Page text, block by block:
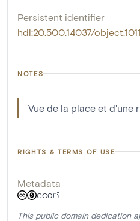
Persistent identifier
hdl:20.500.14037/
NOTES
Vue de la place et d'une
RIGHTS & TERMS OF USE
Metadata
CC0
This public domain dedication